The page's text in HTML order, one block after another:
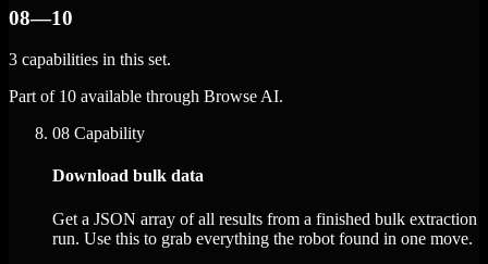
08—10
3 capabilities in this set.
Part of 10 available through Browse AI.
08 Capability
Download bulk data
Get a JSON array of all results from a finished bulk extraction
run. Use this to grab everything the robot found in one move.